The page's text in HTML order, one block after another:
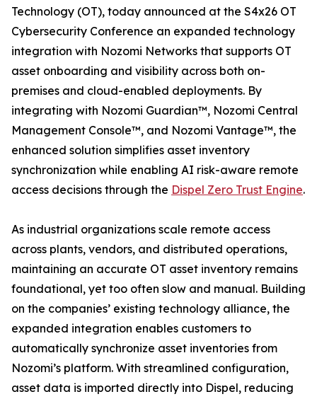
Technology (OT), today announced at the S4x26 OT
Cybersecurity Conference an expanded technology
integration with Nozomi Networks that supports OT
asset onboarding and visibility across both on-
premises and cloud-enabled deployments. By
integrating with Nozomi Guardian™, Nozomi Central
Management Console™, and Nozomi Vantage™, the
enhanced solution simplifies asset inventory
synchronization while enabling AI risk-aware remote
access decisions through the Dispel Zero Trust Engine.
As industrial organizations scale remote access
across plants, vendors, and distributed operations,
maintaining an accurate OT asset inventory remains
foundational, yet too often slow and manual. Building
on the companies’ existing technology alliance, the
expanded integration enables customers to
automatically synchronize asset inventories from
Nozomi’s platform. With streamlined configuration,
asset data is imported directly into Dispel, reducing